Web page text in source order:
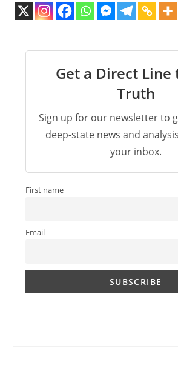
Get a Direct Line
Truth
Sign up for our newsletter to
deep-state news and
your inbox.
First name
Email